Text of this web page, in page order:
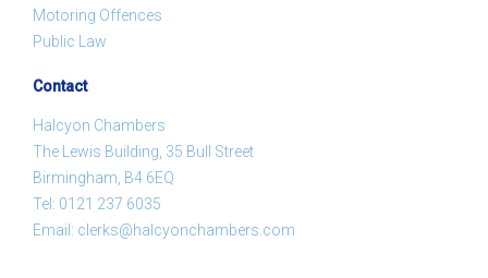
Motoring Offences
Public Law
Contact
Halcyon Chambers
The Lewis Building, 35 Bull Street
Birmingham, B4 6EQ
Tel: 0121 237 6035
Email: clerks@halcyonchambers.com